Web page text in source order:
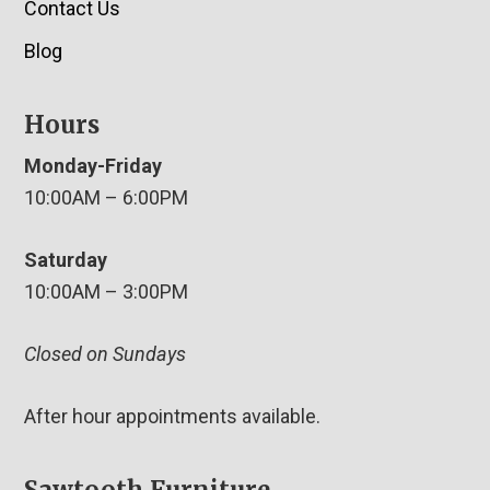
Contact Us
Blog
Hours
Monday-Friday
10:00AM – 6:00PM
Saturday
10:00AM – 3:00PM
Closed on Sundays
After hour appointments available.